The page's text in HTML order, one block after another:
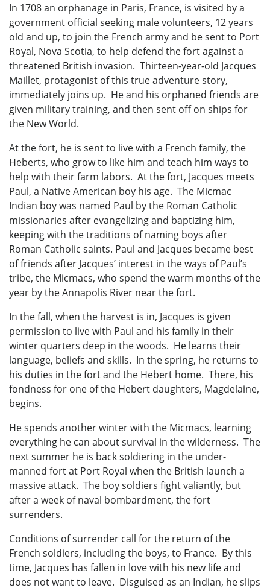
In 1708 an orphanage in Paris, France, is visited by a
government official seeking male volunteers, 12 years
old and up, to join the French army and be sent to Port
Royal, Nova Scotia, to help defend the fort against a
threatened British invasion. Thirteen-year-old Jacques
Maillet, protagonist of this true adventure story,
immediately joins up. He and his orphaned friends are
given military training, and then sent off on ships for
the New World.
At the fort, he is sent to live with a French family, the
Heberts, who grow to like him and teach him ways to
help with their farm labors. At the fort, Jacques meets
Paul, a Native American boy his age. The Micmac
Indian boy was named Paul by the Roman Catholic
missionaries after evangelizing and baptizing him,
keeping with the traditions of naming boys after
Roman Catholic saints. Paul and Jacques became best
of friends after Jacques’ interest in the ways of Paul’s
tribe, the Micmacs, who spend the warm months of the
year by the Annapolis River near the fort.
In the fall, when the harvest is in, Jacques is given
permission to live with Paul and his family in their
winter quarters deep in the woods. He learns their
language, beliefs and skills. In the spring, he returns to
his duties in the fort and the Hebert home. There, his
fondness for one of the Hebert daughters, Magdelaine,
begins.
He spends another winter with the Micmacs, learning
everything he can about survival in the wilderness. The
next summer he is back soldiering in the under-
manned fort at Port Royal when the British launch a
massive attack. The boy soldiers fight valiantly, but
after a week of naval bombardment, the fort
surrenders.
Conditions of surrender call for the return of the
French soldiers, including the boys, to France. By this
time, Jacques has fallen in love with his new life and
does not want to leave. Disguised as an Indian, he slips